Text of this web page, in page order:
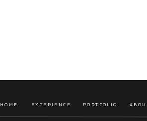
HOME EXPERIENCE PORTFOLIO